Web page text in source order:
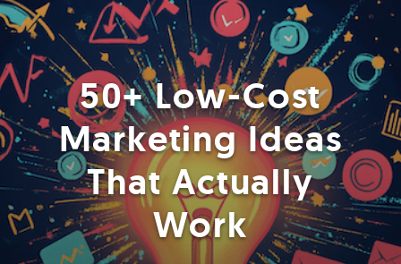
50+ Low-Cost
Marketing Ideas
That Actually
Work